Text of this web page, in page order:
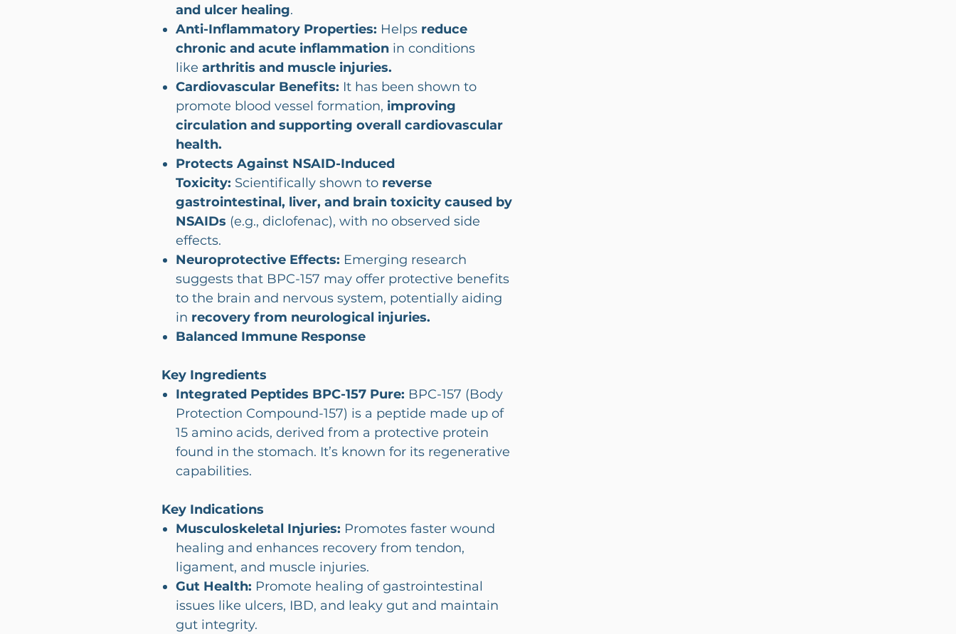
and ulcer healing.
Anti-Inflammatory Properties: Helps reduce
chronic and acute inflammation in conditions
like arthritis and muscle injuries.
Cardiovascular Benefits: It has been shown to
promote blood vessel formation, improving
circulation and supporting overall cardiovascular
health.
Protects Against NSAID-Induced
Toxicity: Scientifically shown to reverse
gastrointestinal, liver, and brain toxicity caused by
NSAIDs (e.g., diclofenac), with no observed side
effects.
Neuroprotective Effects: Emerging research
suggests that BPC-157 may offer protective benefits
to the brain and nervous system, potentially aiding
in recovery from neurological injuries.
Balanced Immune Response
Key Ingredients
Integrated Peptides BPC-157 Pure: BPC-157 (Body
Protection Compound-157) is a peptide made up of
15 amino acids, derived from a protective protein
found in the stomach. It’s known for its regenerative
capabilities.
Key Indications
Musculoskeletal Injuries: Promotes faster wound
healing and enhances recovery from tendon,
ligament, and muscle injuries.
Gut Health: Promote healing of gastrointestinal
issues like ulcers, IBD, and leaky gut and maintain
gut integrity.